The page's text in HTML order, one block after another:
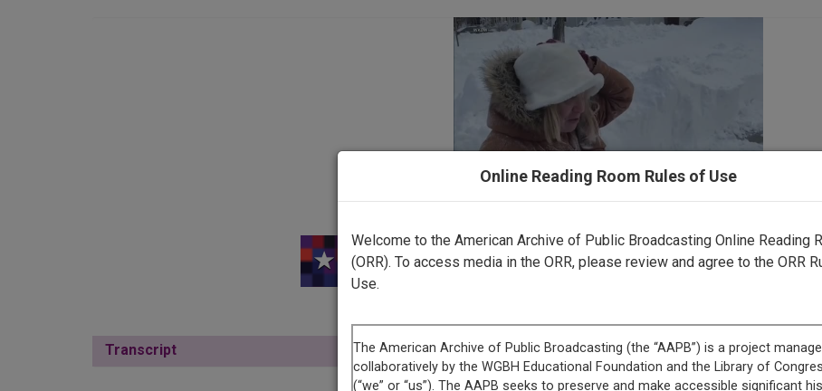
Online Reading Room Rules of Use
Welcome to the American Archive of Public Broadcasting Online Reading
(ORR). To access media in the ORR, please review and agree to the ORR
Use.
This record is featured in “PBS NewsHour.”
Transcript Show + Description